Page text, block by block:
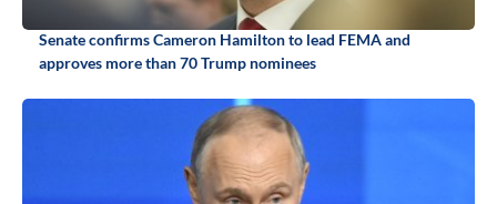
Senate confirms Cameron Hamilton to lead FEMA and
approves more than 70 Trump nominees